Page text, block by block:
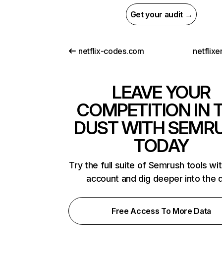
Get your audit →
netflix-codes.com
LEAVE YOUR
COMPETITION IN
DUST WITH
TODAY
Try the full suite of Semrush tools
account and dig deeper into the
Free Access To More Data